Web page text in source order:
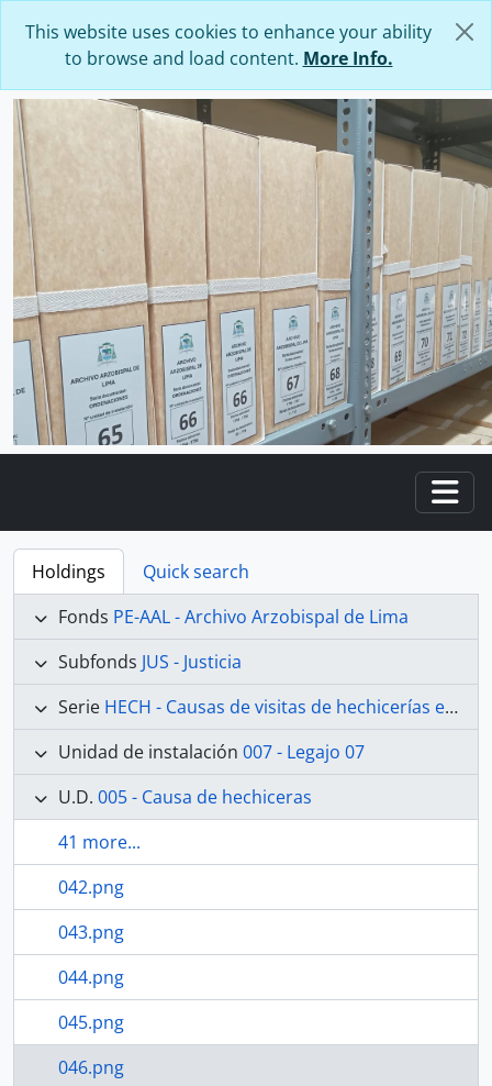
This website uses cookies to enhance your ability
to browse and load content. More Info.
Holdings
Quick search
Fonds PE-AAL - Archivo Arzobispal de Lima
Subfonds JUS - Justicia
Serie HECH - Causas de visitas de hechicerías e Idolatrías
Unidad de instalación 007 - Legajo 07
U.D. 005 - Causa de hechiceras
41 more...
042.png
043.png
044.png
045.png
046.png